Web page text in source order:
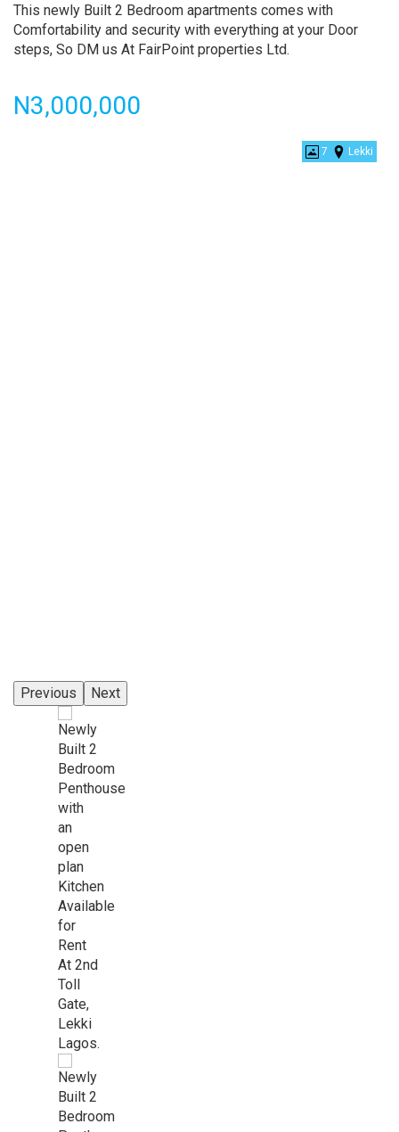
description
This newly Built 2 Bedroom apartments comes with
Comfortability and security with everything at your Door
steps, So DM us At FairPoint properties Ltd.
Price
N3,000,000
Previous Next
7 Lekki